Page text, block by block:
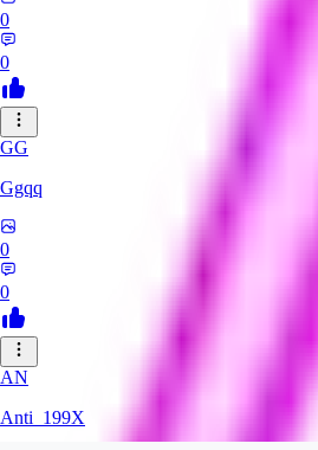
0
0
GG
Ggqq
0
0
AN
Anti_199X